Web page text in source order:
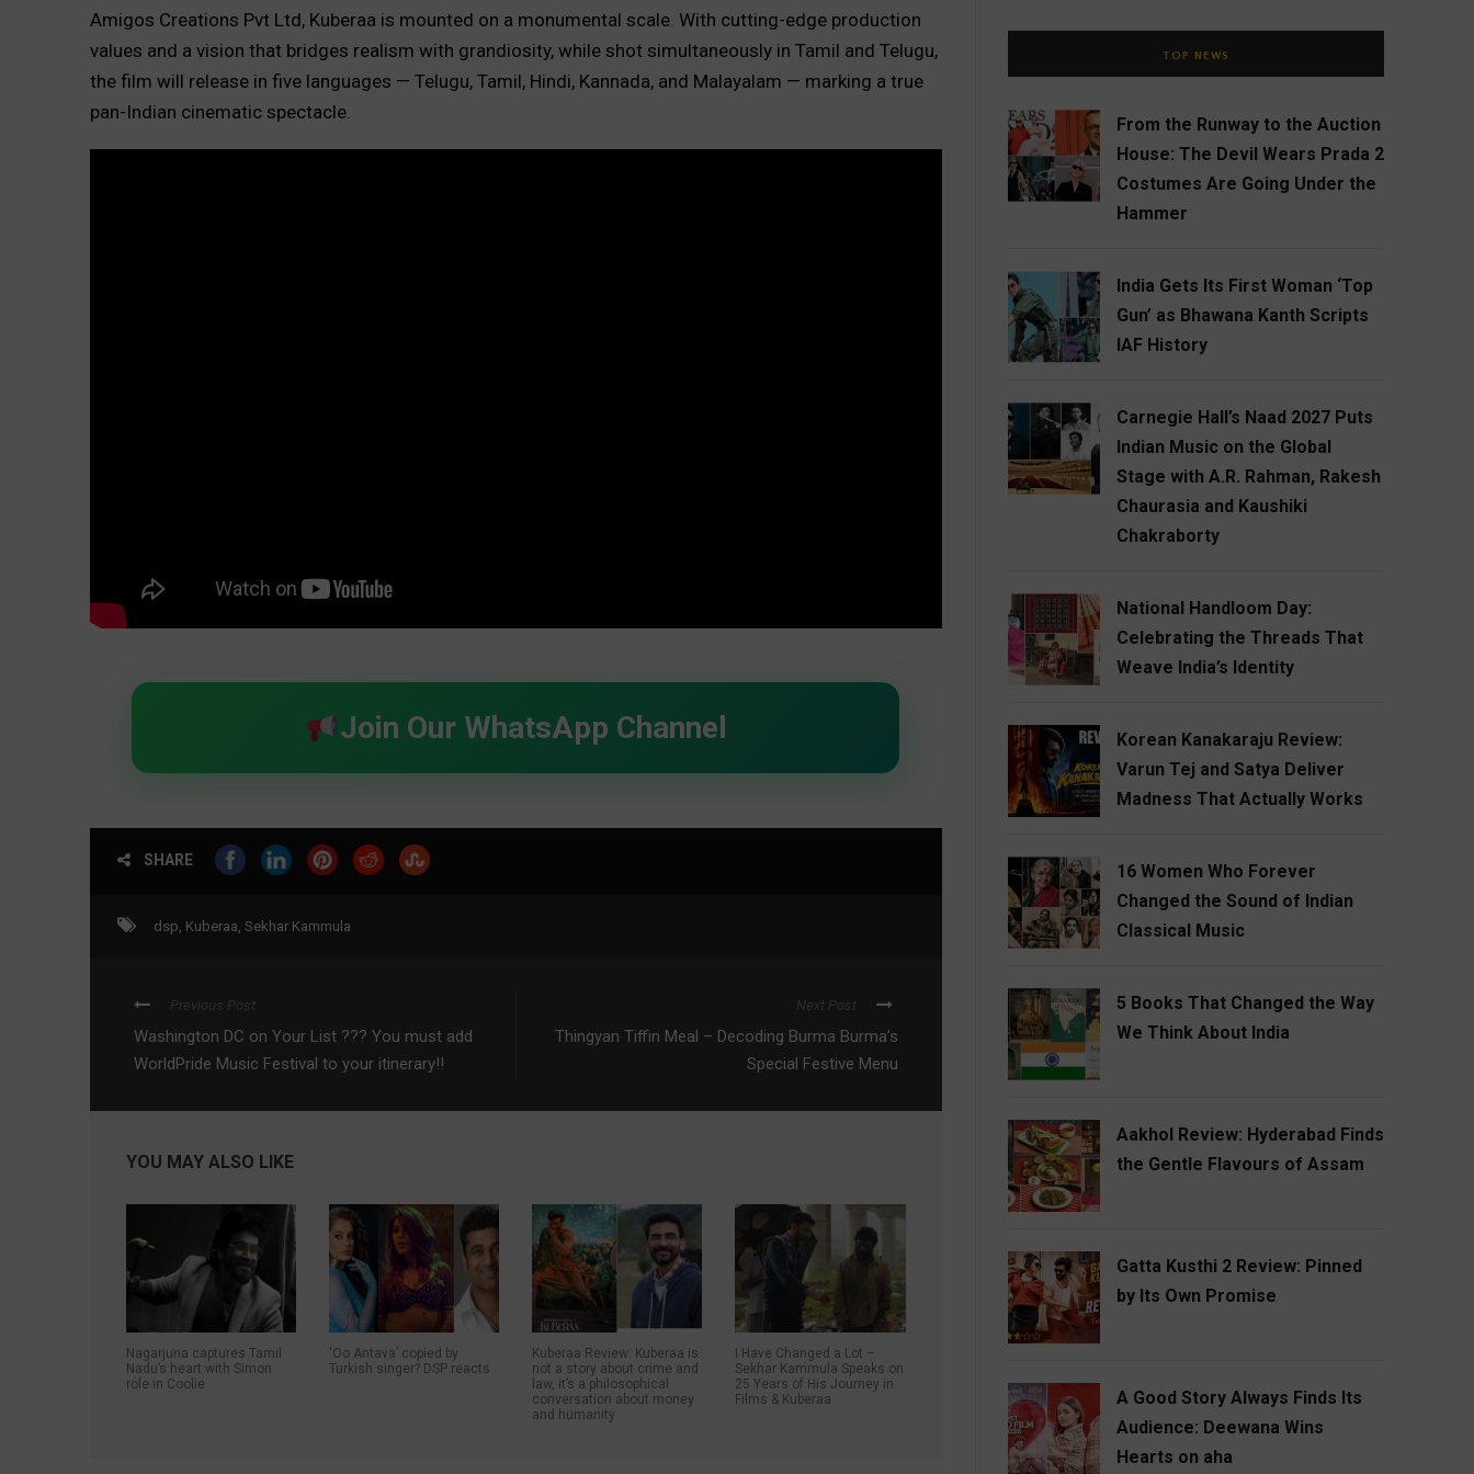
Amigos Creations Pvt Ltd, Kuberaa is mounted on a monumental scale. With cutting-edge production
values and a vision that bridges realism with grandiosity, while shot simultaneously in Tamil and Telugu,
the film will release in five languages — Telugu, Tamil, Hindi, Kannada, and Malayalam — marking a true
pan-Indian cinematic spectacle.
Join Our WhatsApp Channel
SHARE
dsp, Kuberaa, Sekhar Kammula
Previous Post
Washington DC on Your List ??? You must add
WorldPride Music Festival to your itinerary!!
Next Post
Thingyan Tiffin Meal – Decoding Burma Burma’s
Special Festive Menu
YOU MAY ALSO LIKE
Nagarjuna captures Tamil
Nadu’s heart with Simon
role in Coolie
‘Oo Antava’ copied by
Turkish singer? DSP reacts
Kuberaa Review: Kuberaa is
not a story about crime and
law, it’s a philosophical
conversation about money
and humanity
I Have Changed a Lot –
Sekhar Kammula Speaks on
25 Years of His Journey in
Films & Kuberaa
TOP NEWS
From the Runway to the Auction
House: The Devil Wears Prada 2
Costumes Are Going Under the
Hammer
India Gets Its First Woman ‘Top
Gun’ as Bhawana Kanth Scripts
IAF History
Carnegie Hall’s Naad 2027 Puts
Indian Music on the Global
Stage with A.R. Rahman, Rakesh
Chaurasia and Kaushiki
Chakraborty
National Handloom Day:
Celebrating the Threads That
Weave India’s Identity
Korean Kanakaraju Review:
Varun Tej and Satya Deliver
Madness That Actually Works
16 Women Who Forever
Changed the Sound of Indian
Classical Music
5 Books That Changed the Way
We Think About India
Aakhol Review: Hyderabad Finds
the Gentle Flavours of Assam
Gatta Kusthi 2 Review: Pinned
by Its Own Promise
A Good Story Always Finds Its
Audience: Deewana Wins
Hearts on aha